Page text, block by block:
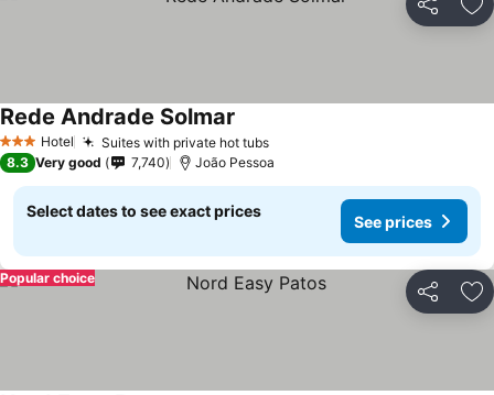
Share
3 StarsHotel Suites with private hot tubs
Rede Andrade Solmar
8.3 Very good 7,740 João Pessoa
Select dates to see exact prices
See prices
Share
Popular choice